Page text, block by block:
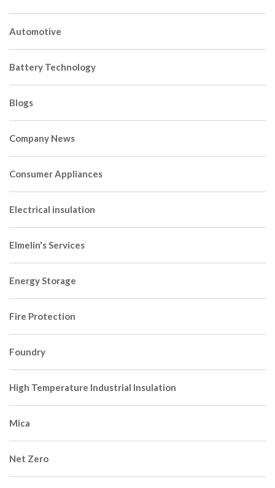
Automotive
Battery Technology
Blogs
Company News
Consumer Appliances
Electrical insulation
Elmelin's Services
Energy Storage
Fire Protection
Foundry
High Temperature Industrial Insulation
Mica
Net Zero